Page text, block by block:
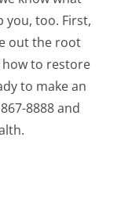
you, too. First,
out the root
how to restore
to make an
8888 and